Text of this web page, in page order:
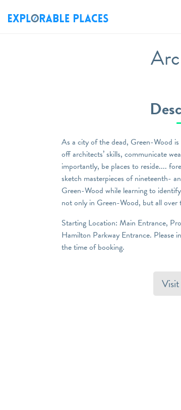
As a city of the dead, Green-Wood
off architects’ skills, communicate
importantly, be places to reside....
sketch masterpieces of nineteenth-
Green-Wood while learning to
not only in Green-Wood, but all over
Starting Location: Main Entrance,
Hamilton Parkway Entrance. Please
the time of booking.